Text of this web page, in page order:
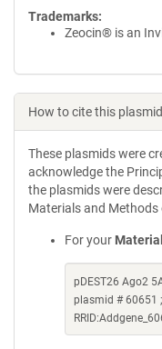
Trademarks:
Zeocin® is an
How to cite this plasmid
These plasmids were
acknowledge the
the plasmids were
Materials and
For your
pDEST26 Ago2
plasmid # 60651